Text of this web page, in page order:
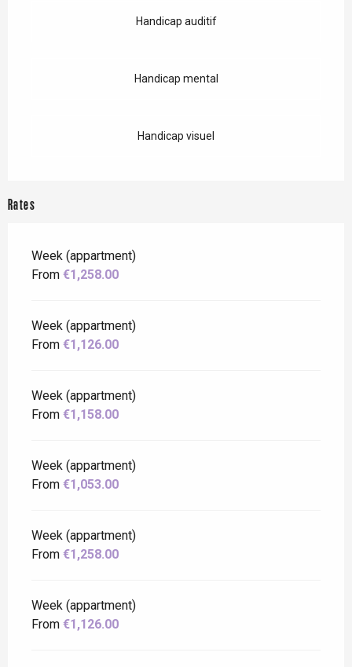
Handicap auditif
Handicap mental
Handicap visuel
Rates
Week (appartment)
From €1,258.00
Week (appartment)
From €1,126.00
Week (appartment)
From €1,158.00
Week (appartment)
From €1,053.00
Week (appartment)
From €1,258.00
Week (appartment)
From €1,126.00